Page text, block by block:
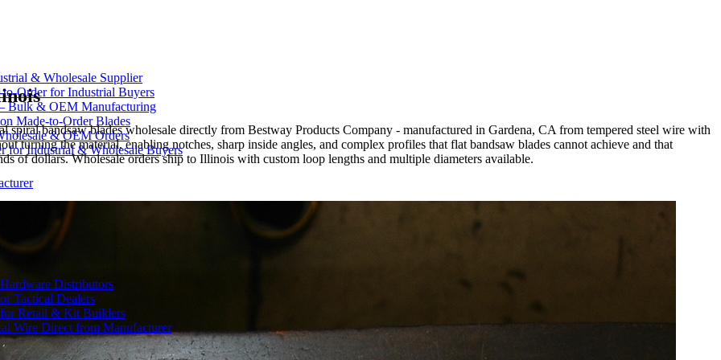
& Wholesale Supplier
Order for Industrial Buyers
Bulk & OEM Manufacturing
Made-to-Order Blades
& OEM Orders
for Industrial & Wholesale Buyers
Distributors
Tactical Dealers
Retail & Kit Builders
Wire Direct from Manufacturer
spiral bandsaw blades wholesale directly from Bestway Products Company - manufactured in Gardena, CA from tempered steel wire with
turning the material, enabling notches, sharp inside angles, and complex profiles that flat bandsaw blades cannot achieve and that
of dollars. Wholesale orders ship to Illinois with custom loop lengths and multiple diameters available.